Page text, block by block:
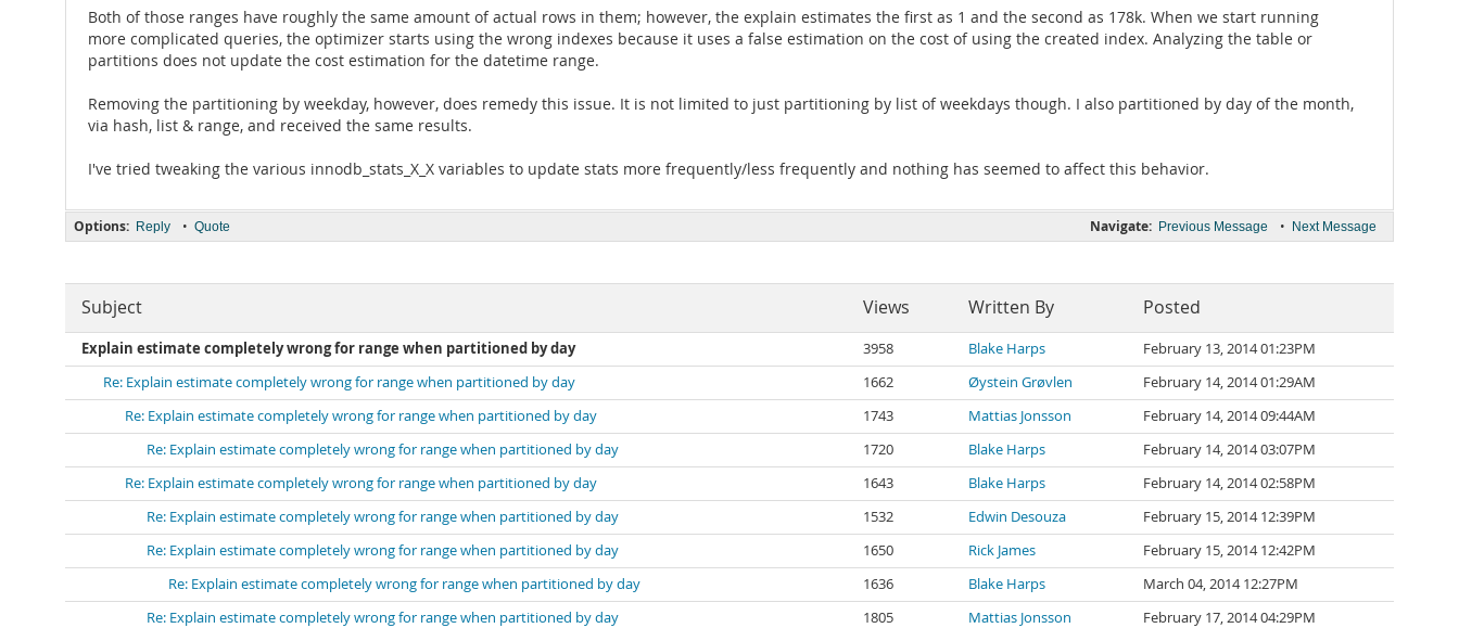
Both of those ranges have roughly the same amount of actual rows in them; however, the explain estimates the first as 1 and the second as 178k. When we start running
more complicated queries, the optimizer starts using the wrong indexes because it uses a false estimation on the cost of using the created index. Analyzing the table or
partitions does not update the cost estimation for the datetime range.
Removing the partitioning by weekday, however, does remedy this issue. It is not limited to just partitioning by list of weekdays though. I also partitioned by day of the month,
via hash, list & range, and received the same results.
I've tried tweaking the various innodb_stats_X_X variables to update stats more frequently/less frequently and nothing has seemed to affect this behavior.
Navigate: Previous Message • Next Message
Options: Reply • Quote
Subject Views Written By Posted
Explain estimate completely wrong for range when partitioned by day 3958 Blake Harps
February 13, 2014 01:23PM
Re: Explain estimate completely wrong for range when partitioned by day
1662 Øystein Grøvlen
February 14, 2014 01:29AM
Re: Explain estimate completely wrong for range when partitioned by day
1743 Mattias Jonsson
February 14, 2014 09:44AM
Re: Explain estimate completely wrong for range when partitioned by day
1720 Blake Harps
February 14, 2014 03:07PM
Re: Explain estimate completely wrong for range when partitioned by day
1643 Blake Harps
February 14, 2014 02:58PM
Re: Explain estimate completely wrong for range when partitioned by day
1532 Edwin Desouza
February 15, 2014 12:39PM
Re: Explain estimate completely wrong for range when partitioned by day
1650 Rick James
February 15, 2014 12:42PM
Re: Explain estimate completely wrong for range when partitioned by day
1636 Blake Harps
March 04, 2014 12:27PM
Re: Explain estimate completely wrong for range when partitioned by day
1805 Mattias Jonsson February 17, 2014 04:29PM